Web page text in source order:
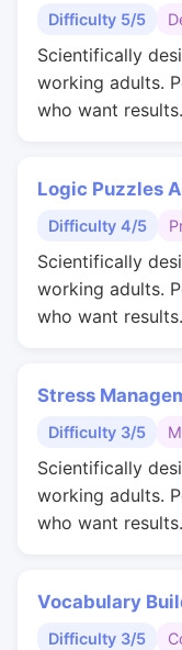
Difficulty 5/5
Scientifically
working adults.
who want results.
Logic Puzzles
Difficulty 4/5
Scientifically
working adults.
who want results.
Stress
Difficulty 3/5
Scientifically
working adults.
who want results.
Vocabulary
Difficulty 3/5